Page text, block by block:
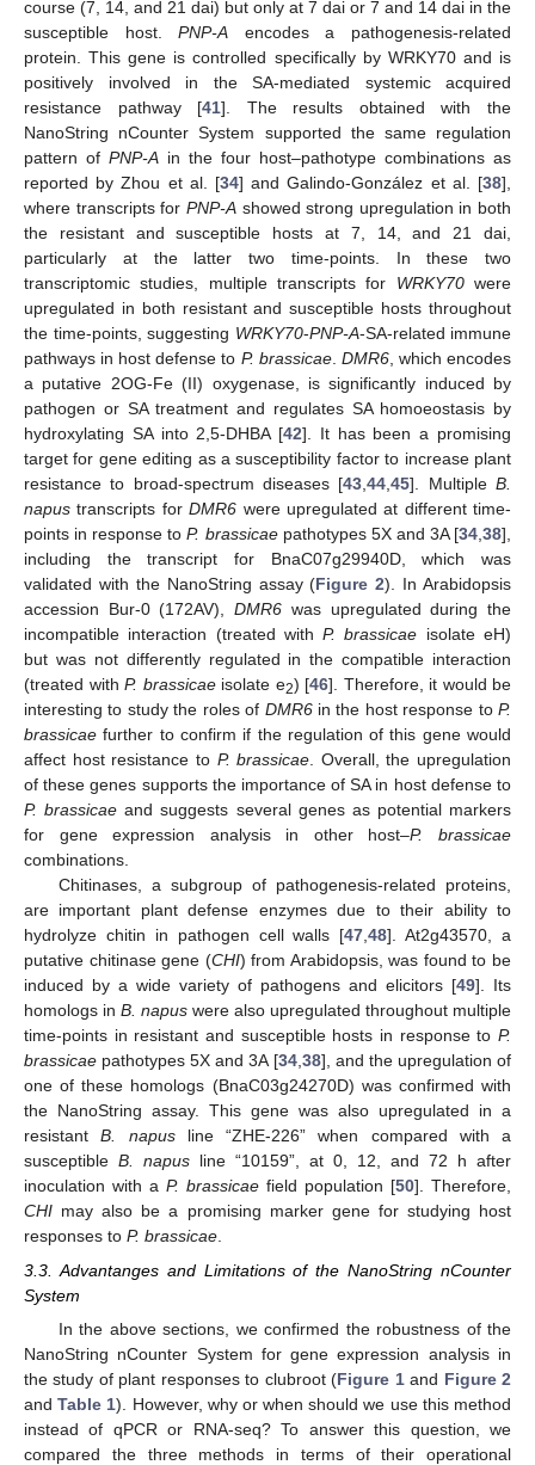
course (7, 14, and 21 dai) but only at 7 dai or 7 and 14 dai in the
susceptible host.PNP-A encodes a pathogenesis-related
protein. This gene is controlled specifically by WRKY70 and is
positively involved in the SA-mediated systemic acquired
resistance pathway [41]. The results obtained with the
NanoString nCounter System supported the same regulation
pattern of PNP-A in the four host–pathotype combinations as
reported by Zhou et al. [34] and Galindo-González et al. [38],
where transcripts for PNP-Ashowed strong upregulation in both
the resistant and susceptible hosts at 7, 14, and 21 dai,
particularly at the latter two time-points. In these two
transcriptomic studies, multiple transcripts for WRKY70were
upregulated in both resistant and susceptible hosts throughout
the time-points, suggesting WRKY70-PNP-A-SA-related immune
pathways in host defense to P. brassicae. DMR6, which encodes
a putative 2OG-Fe (II) oxygenase, is significantly induced by
pathogen or SA treatment and regulates SA homoeostasis by
hydroxylating SA into 2,5-DHBA [42]. It has been a promising
target for gene editing as a susceptibility factor to increase plant
resistance to broad-spectrum diseases [43,44,45]. MultipleB.
napus transcripts forDMR6 were upregulated at different time-
points in response toP. brassicaepathotypes 5X and 3A [34,38],
including the transcript for BnaC07g29940D, which was
validated with the NanoString assay (Figure 2). In Arabidopsis
accession Bur-0 (172AV),DMR6 was upregulated during the
incompatible interaction (treated withP. brassicae isolate eH)
but was not differently regulated in the compatible interaction
(treated with P. brassicaeisolate e2) [46]. Therefore, it would be
interesting to study the roles of DMR6in the host response to P.
brassicae further to confirm if the regulation of this gene would
affect host resistance to P. brassicae. Overall, the upregulation
of these genes supports the importance of SA in host defense to
P. brassicae and suggests several genes as potential markers
for gene expression analysis in other host–P. brassicae
combinations.
Chitinases, a subgroup of pathogenesis-related proteins,
are important plant defense enzymes due to their ability to
hydrolyze chitin in pathogen cell walls [47,48]. At2g43570, a
putative chitinase gene (CHI) from Arabidopsis, was found to be
induced by a wide variety of pathogens and elicitors [49]. Its
homologs in B. napus were also upregulated throughout multiple
time-points in resistant and susceptible hosts in response to P.
brassicae pathotypes 5X and 3A [34,38], and the upregulation of
one of these homologs (BnaC03g24270D) was confirmed with
the NanoString assay. This gene was also upregulated in a
resistantB. napusline “ZHE-226” when compared with a
susceptible B. napus line “10159”, at 0, 12, and 72 h after
inoculation with a P. brassicae field population [50]. Therefore,
CHI may also be a promising marker gene for studying host
responses to P. brassicae.
3.3. Advantanges and Limitations of the NanoString nCounter
System
In the above sections, we confirmed the robustness of the
NanoString nCounter System for gene expression analysis in
the study of plant responses to clubroot (Figure 1and Figure 2
andTable 1). However, why or when should we use this method
instead of qPCR or RNA-seq? To answer this question, we
compared the three methods in terms of their operational